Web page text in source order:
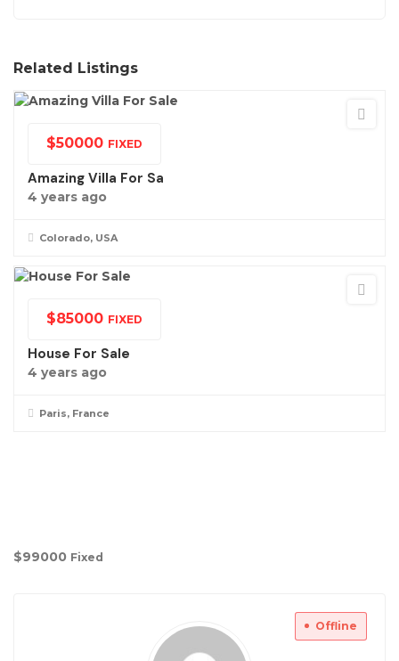
Related Listings
$50000 FIXED
Amazing Villa For Sa
4 years ago
Colorado, USA
$85000 FIXED
House For Sale
4 years ago
Paris, France
$99000 Fixed
Offline